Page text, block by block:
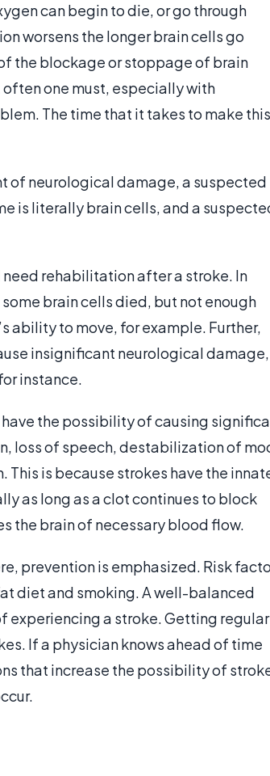
can begin to die, or go through
worsens the longer brain cells go
the blockage or stoppage of brain
one must, especially with
The time that it takes to make this
of neurological damage, a suspected
is literally brain cells, and a
rehabilitation after a stroke. In
brain cells died, but not enough
ability to move, for example. Further,
insignificant neurological damage,
instance.
the possibility of causing
loss of speech, destabilization of
is because strokes have the
as long as a clot continues to block
the brain of necessary blood flow.
prevention is emphasized. Risk
diet and smoking. A well-balanced
experiencing a stroke. Getting regular
If a physician knows ahead of time
that increase the possibility of